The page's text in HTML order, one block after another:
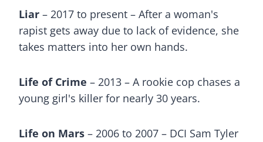
Liar – 2017 to present – After a woman's
rapist gets away due to lack of evidence, she
takes matters into her own hands.
Life of Crime – 2013 – A rookie cop chases a
young girl's killer for nearly 30 years.
Life on Mars – 2006 to 2007 – DCI Sam Tyler